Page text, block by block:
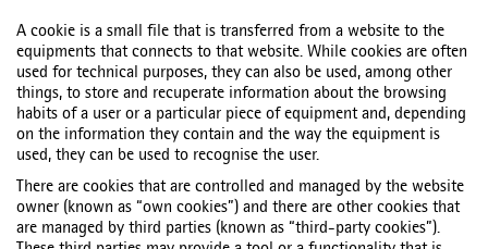
A cookie is a small file that is transferred from a website to the
equipments that connects to that website. While cookies are often
used for technical purposes, they can also be used, among other
things, to store and recuperate information about the browsing
habits of a user or a particular piece of equipment and, depending
on the information they contain and the way the equipment is
used, they can be used to recognise the user.
There are cookies that are controlled and managed by the website
owner (known as “own cookies”) and there are other cookies that
are managed by third parties (known as “third-party cookies”).